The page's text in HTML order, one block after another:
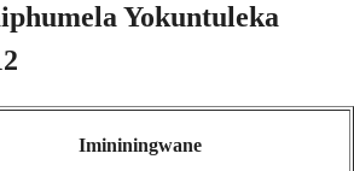
Yokuntuleka
Imininingwane